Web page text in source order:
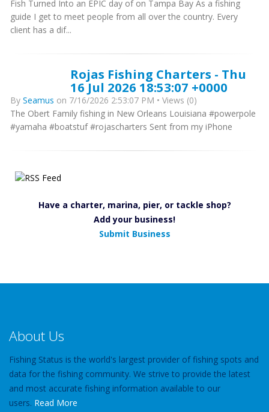
Fish Turned Into an EPIC day of on Tampa Bay As a fishing
guide I get to meet people from all over the country. Every
client has a dif...
Rojas Fishing Charters - Thu
16 Jul 2026 18:53:07 +0000
By Seamus on 7/16/2026 2:53:07 PM • Views (0)
The Obert Family fishing in New Orleans Louisiana #powerpole
#yamaha #boatstuf #rojascharters Sent from my iPhone
Have a charter, marina, pier, or tackle shop?
Add your business!
Submit Business
About Us
Fishing Status is the world's largest provider of fishing spots and
data for the fishing community. We strive to provide the latest
and most accurate fishing information available to our
users. Read More